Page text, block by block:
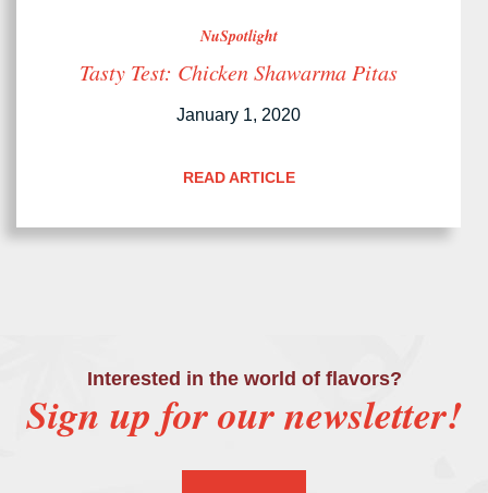
NuSpotlight
Tasty Test: Chicken Shawarma Pitas
January 1, 2020
READ ARTICLE
Interested in the world of flavors?
Sign up for our newsletter!